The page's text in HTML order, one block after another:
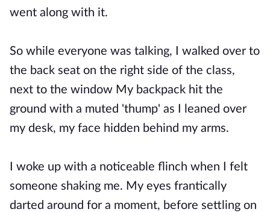
went along with it.
So while everyone was talking, I walked over to
the back seat on the right side of the class,
next to the window My backpack hit the
ground with a muted 'thump' as I leaned over
my desk, my face hidden behind my arms.
I woke up with a noticeable flinch when I felt
someone shaking me. My eyes frantically
darted around for a moment, before settling on